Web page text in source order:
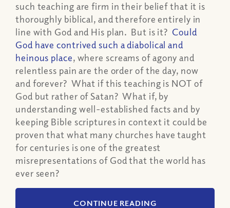
such teaching are firm in their belief that it is
thoroughly biblical, and therefore entirely in
line with God and His plan. But is it? Could
God have contrived such a diabolical and
heinous place, where screams of agony and
relentless pain are the order of the day, now
and forever? What if this teaching is NOT of
God but rather of Satan? What if, by
understanding well-established facts and by
keeping Bible scriptures in context it could be
proven that what many churches have taught
for centuries is one of the greatest
misrepresentations of God that the world has
ever seen?
CONTINUE READING